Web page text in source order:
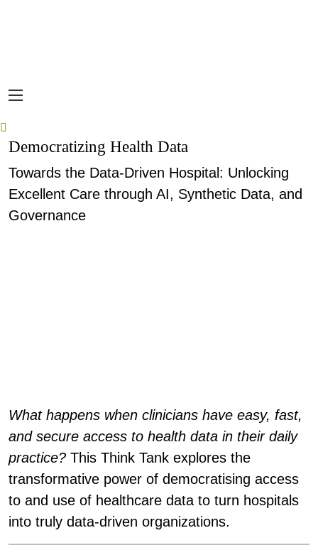
Democratizing Health Data
Towards the Data-Driven Hospital: Unlocking
Excellent Care through AI, Synthetic Data, and
Governance
What happens when clinicians have easy, fast,
and secure access to health data in their daily
practice? This Think Tank explores the
transformative power of democratising access
to and use of healthcare data to turn hospitals
into truly data-driven organizations.